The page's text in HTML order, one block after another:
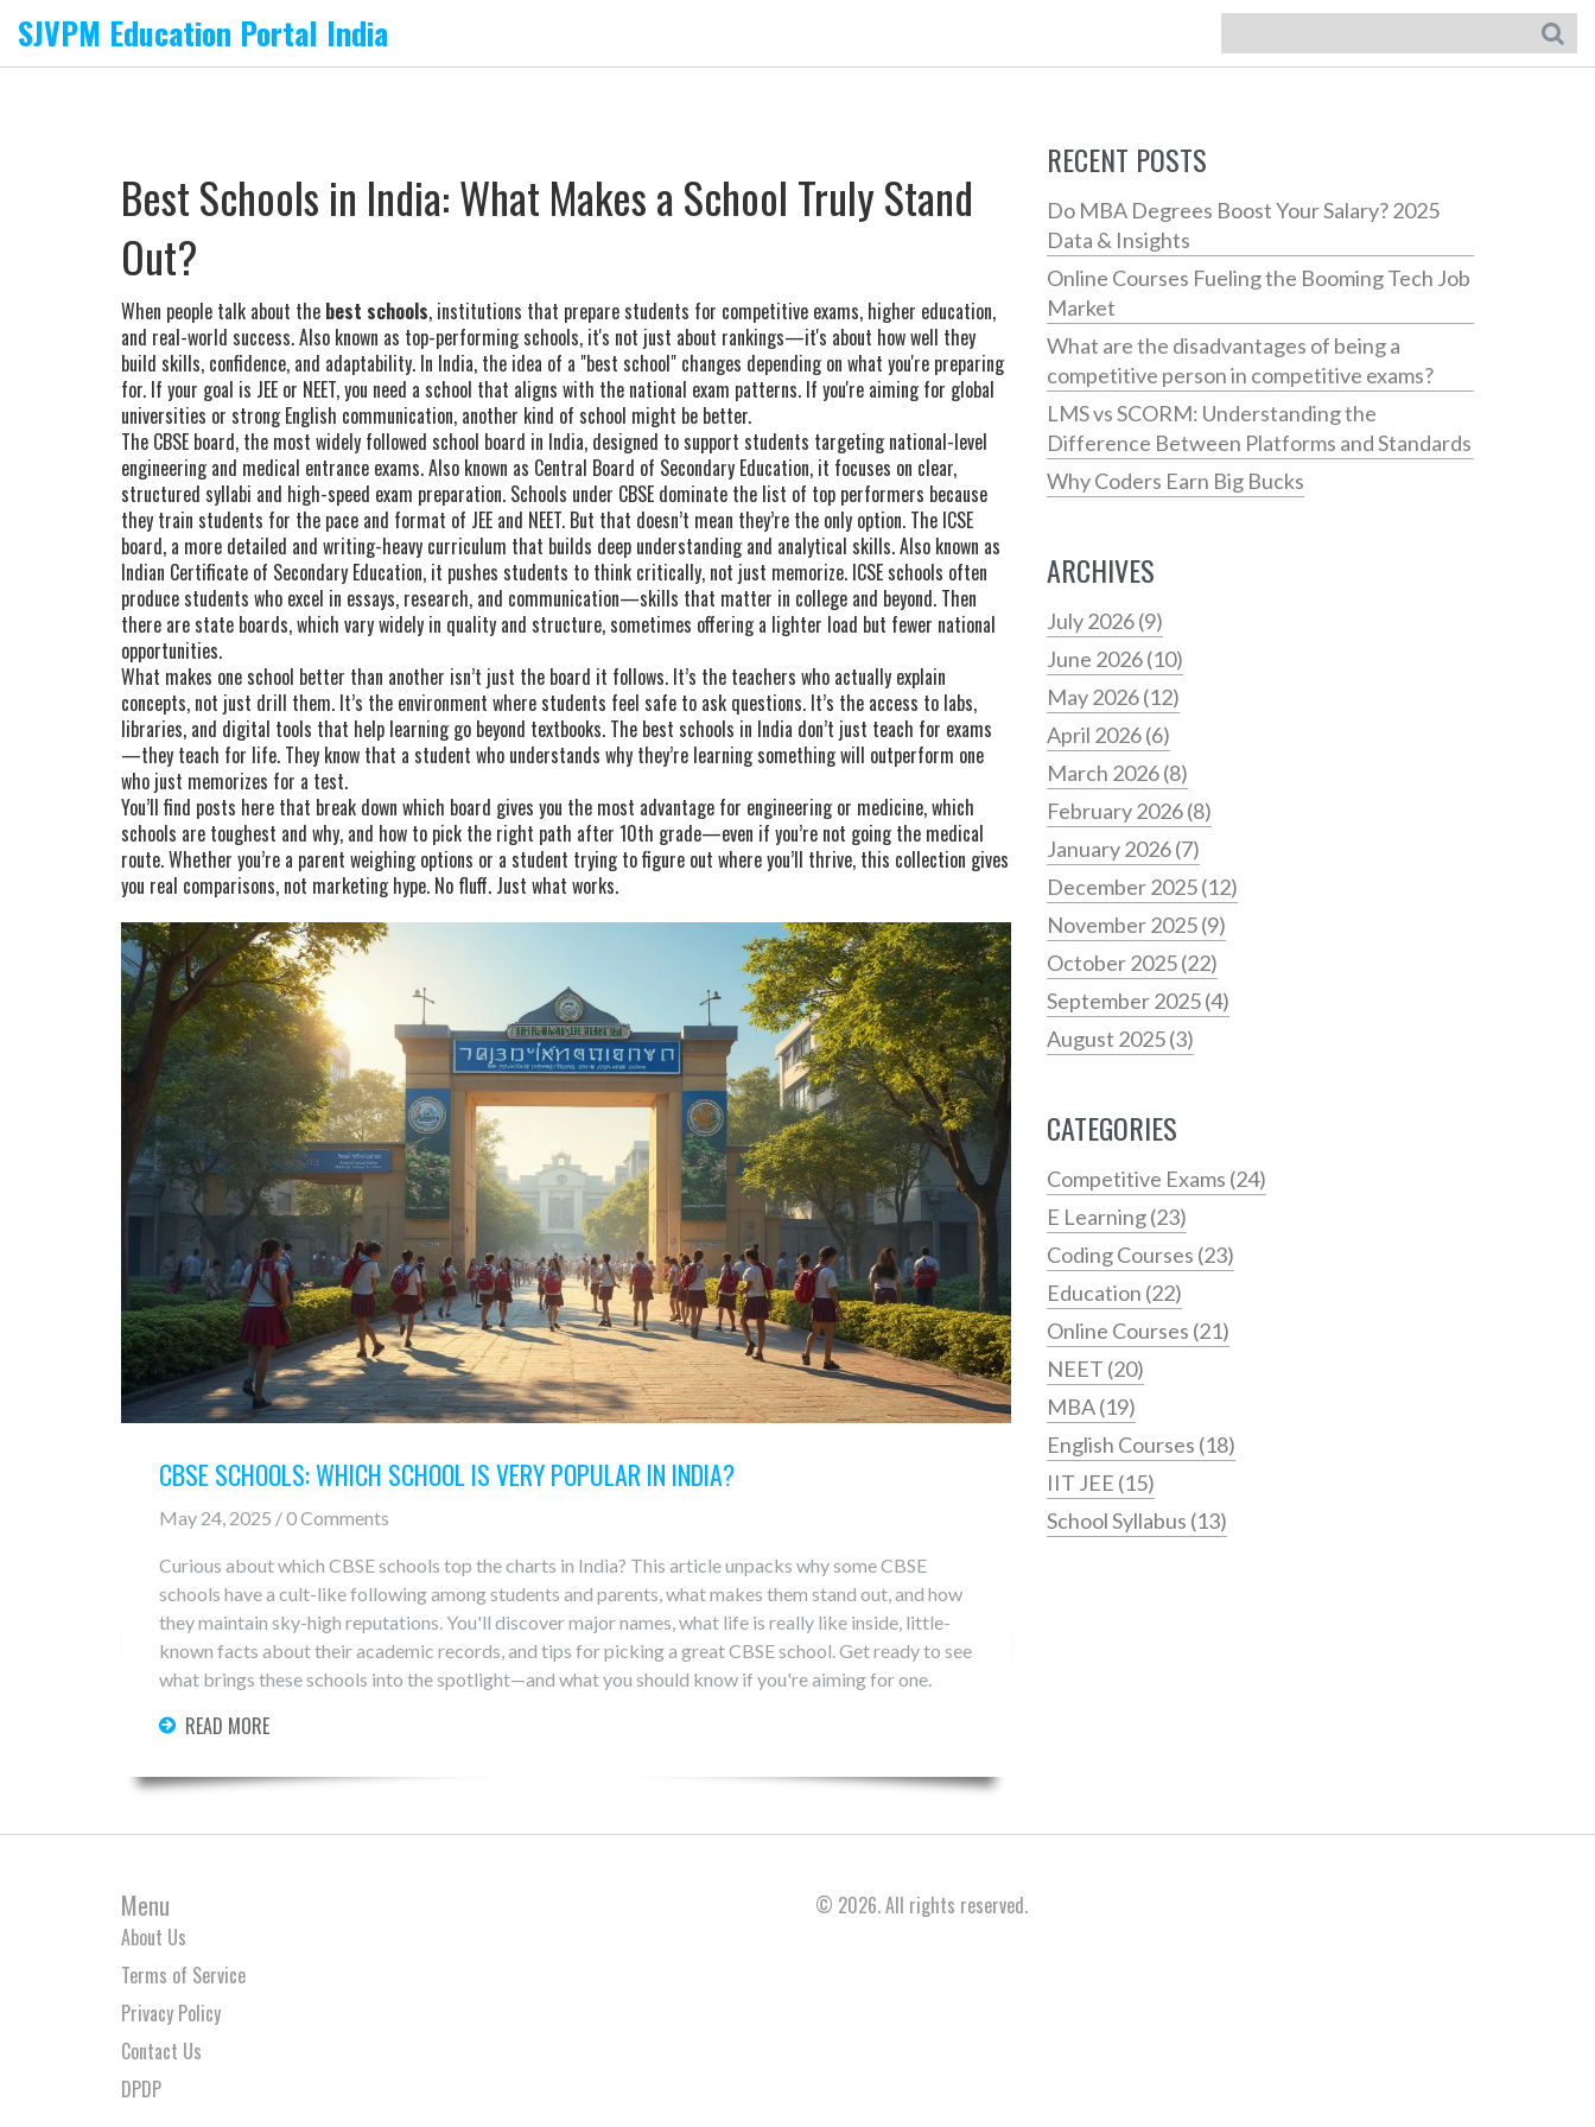
SJVPM Education Portal India
Best Schools in India: What Makes a School Truly Stand
Out?
When people talk about the best schools, institutions that prepare students for competitive exams, higher education,
and real-world success. Also known as top-performing schools, it's not just about rankings—it's about how well they
build skills, confidence, and adaptability. In India, the idea of a "best school" changes depending on what you're preparing
for. If your goal is JEE or NEET, you need a school that aligns with the national exam patterns. If you're aiming for global
universities or strong English communication, another kind of school might be better.
The CBSE board, the most widely followed school board in India, designed to support students targeting national-level
engineering and medical entrance exams. Also known as Central Board of Secondary Education, it focuses on clear,
structured syllabi and high-speed exam preparation. Schools under CBSE dominate the list of top performers because
they train students for the pace and format of JEE and NEET. But that doesn’t mean they’re the only option. The ICSE
board, a more detailed and writing-heavy curriculum that builds deep understanding and analytical skills. Also known as
Indian Certificate of Secondary Education, it pushes students to think critically, not just memorize. ICSE schools often
produce students who excel in essays, research, and communication—skills that matter in college and beyond. Then
there are state boards, which vary widely in quality and structure, sometimes offering a lighter load but fewer national
opportunities.
What makes one school better than another isn’t just the board it follows. It’s the teachers who actually explain
concepts, not just drill them. It’s the environment where students feel safe to ask questions. It’s the access to labs,
libraries, and digital tools that help learning go beyond textbooks. The best schools in India don’t just teach for exams
—they teach for life. They know that a student who understands why they’re learning something will outperform one
who just memorizes for a test.
You’ll find posts here that break down which board gives you the most advantage for engineering or medicine, which
schools are toughest and why, and how to pick the right path after 10th grade—even if you’re not going the medical
route. Whether you’re a parent weighing options or a student trying to figure out where you’ll thrive, this collection gives
you real comparisons, not marketing hype. No fluff. Just what works.
CBSE SCHOOLS: WHICH SCHOOL IS VERY POPULAR IN INDIA?
May 24, 2025 / 0 Comments
Curious about which CBSE schools top the charts in India? This article unpacks why some CBSE
schools have a cult-like following among students and parents, what makes them stand out, and how
they maintain sky-high reputations. You'll discover major names, what life is really like inside, little-
known facts about their academic records, and tips for picking a great CBSE school. Get ready to see
what brings these schools into the spotlight—and what you should know if you're aiming for one.
READ MORE
RECENT POSTS
Do MBA Degrees Boost Your Salary? 2025
Data & Insights
Online Courses Fueling the Booming Tech Job
Market
What are the disadvantages of being a
competitive person in competitive exams?
LMS vs SCORM: Understanding the
Difference Between Platforms and Standards
Why Coders Earn Big Bucks
ARCHIVES
July 2026(9)
June 2026(10)
May 2026(12)
April 2026(6)
March 2026(8)
February 2026(8)
January 2026(7)
December 2025(12)
November 2025(9)
October 2025(22)
September 2025(4)
August 2025(3)
CATEGORIES
Competitive Exams (24)
E Learning(23)
Coding Courses (23)
Education (22)
Online Courses (21)
NEET (20)
MBA(19)
English Courses (18)
IIT JEE (15)
School Syllabus (13)
Menu
About Us
Terms of Service
Privacy Policy
Contact Us
DPDP
© 2026. All rights reserved.